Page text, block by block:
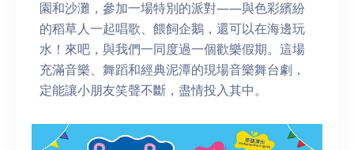
園和沙灘，參加一場特別的派對——與色彩繽紛
的稻草人一起唱歌、餵飼企鵝，還可以在海邊玩
水！來吧，與我們一同度過一個歡樂假期。這場
充滿音樂、舞蹈和經典泥潭的現場音樂舞台劇，
定能讓小朋友笑聲不斷，盡情投入其中。